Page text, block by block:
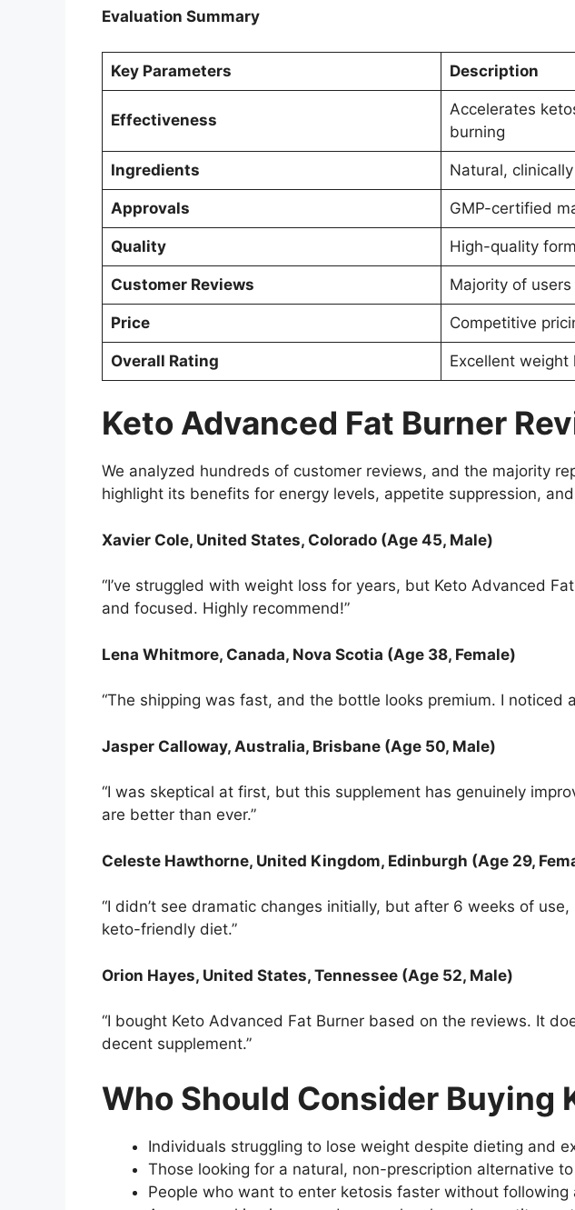
Evaluation Summary
Key Parameters Description
Effectiveness
Accelerates
burning
Ingredients Natural,
Approvals GMP-certified
Quality High-quality
Customer Reviews Majority of
Price Competitive
Overall Rating Excellent
Keto Advanced Fat Burner
We analyzed hundreds of customer reviews, and the majority
highlight its benefits for energy levels, appetite suppression,
Xavier Cole, United States, Colorado (Age 45, Male)
“I’ve struggled with weight loss for years, but Keto Advanced
and focused. Highly recommend!”
Lena Whitmore, Canada, Nova Scotia (Age 38, Female)
“The shipping was fast, and the bottle looks premium. I noticed
Jasper Calloway, Australia, Brisbane (Age 50, Male)
“I was skeptical at first, but this supplement has genuinely
are better than ever.”
Celeste Hawthorne, United Kingdom, Edinburgh (Age 29,
“I didn’t see dramatic changes initially, but after 6 weeks of
keto-friendly diet.”
Orion Hayes, United States, Tennessee (Age 52, Male)
“I bought Keto Advanced Fat Burner based on the reviews. It
decent supplement.”
Who Should Consider Buying
Individuals struggling to lose weight despite dieting and
Those looking for a natural, non-prescription alternative
People who want to enter ketosis faster without following